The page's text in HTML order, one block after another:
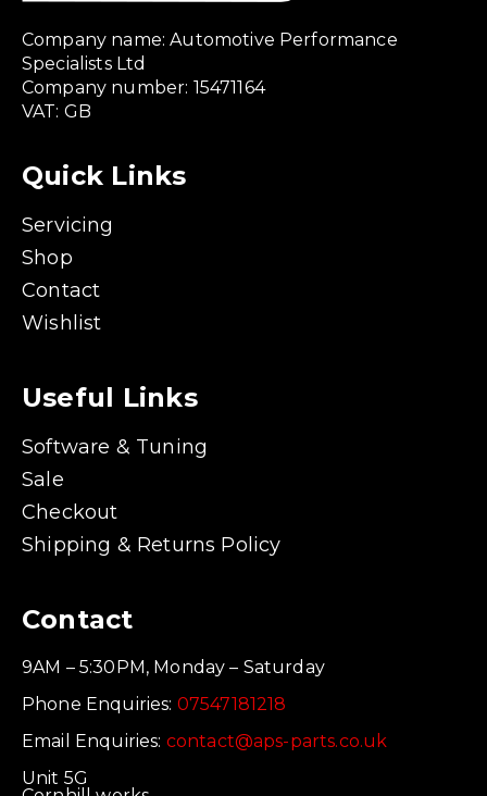
Company name: Automotive Performance
Specialists Ltd
Company number: 15471164
VAT: GB
Quick Links
Servicing
Shop
Contact
Wishlist
Useful Links
Software & Tuning
Sale
Checkout
Shipping & Returns Policy
Contact
9AM – 5:30PM, Monday – Saturday
Phone Enquiries: 07547181218
Email Enquiries: contact@aps-parts.co.uk
Unit 5G